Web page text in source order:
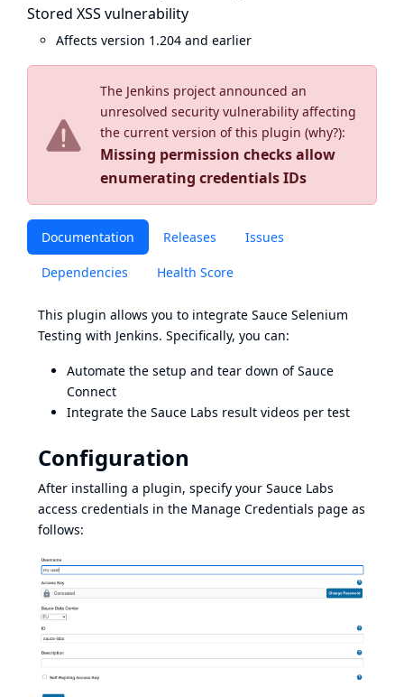
The Jenkins project announced an
unresolved security vulnerability affecting
the current version of this plugin (why?):
Missing permission checks allow
enumerating credentials IDs
Documentation Releases Issues
Dependencies Health Score
This plugin allows you to integrate Sauce Selenium
Testing with Jenkins. Specifically, you can:
Automate the setup and tear down ofSauce
Connect
Integrate the Sauce Labs result videos per test
Configuration
After installing a plugin, specify your Sauce Labs
access credentials in the Manage Credentials page as
follows:
Stored XSS vulnerability
Affects version 1.204 and earlier